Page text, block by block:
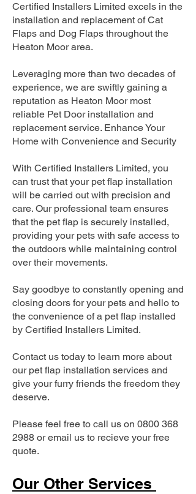
Certified Installers Limited excels in the
installation and replacement of Cat
Flaps and Dog Flaps throughout the
Heaton Moor area.
Leveraging more than two decades of
experience, we are swiftly gaining a
reputation as Heaton Moor most
reliable Pet Door installation and
replacement service. Enhance Your
Home with Convenience and Security
With Certified Installers Limited, you
can trust that your pet flap installation
will be carried out with precision and
care. Our professional team ensures
that the pet flap is securely installed,
providing your pets with safe access to
the outdoors while maintaining control
over their movements.
Say goodbye to constantly opening and
closing doors for your pets and hello to
the convenience of a pet flap installed
by Certified Installers Limited.
Contact us today to learn more about
our pet flap installation services and
give your furry friends the freedom they
deserve.
Please feel free to call us on 0800 368
2988 or email us to recieve your free
quote.
Our Other Services